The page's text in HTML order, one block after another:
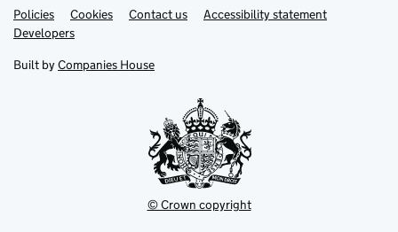
Support links
PoliciesLink
opens
in
tab
Cookies Contact usLinkAccessibility statement
DevelopersLink
in
new
Built by Companies House
© Crown copyright